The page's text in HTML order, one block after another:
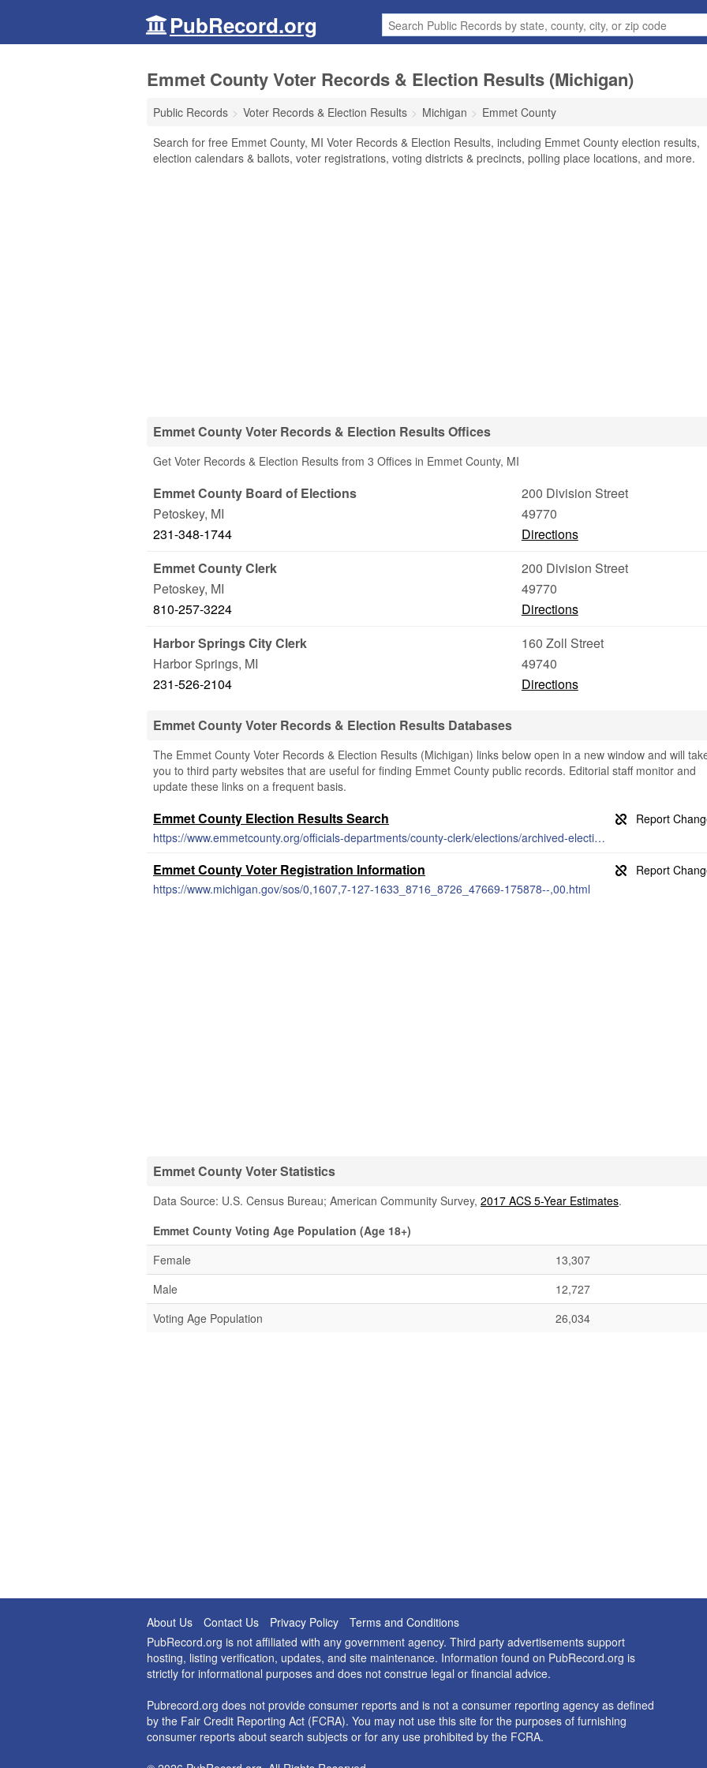
PubRecord.org
Emmet County Voter Records & Election Results (Michigan)
Public Records Voter Records & Election Results Michigan
Emmet County
Search for free Emmet County, MI Voter Records & Election Results, including Emmet County election results,
election calendars & ballots, voter registrations, voting districts & precincts, polling place locations, and more.
Emmet County Voter Records & Election Results Offices
Get Voter Records & Election Results from 3 Offices in Emmet County, MI
Emmet County Board of Elections
200 Division Street
Petoskey, MI
49770
231-348-1744
Directions
Emmet County Clerk
200 Division Street
Petoskey, MI
49770
810-257-3224
Directions
Harbor Springs City Clerk
160 Zoll Street
Harbor Springs, MI
49740
231-526-2104
Directions
Emmet County Voter Records & Election Results Databases
The Emmet County Voter Records & Election Results (Michigan) links below open in a new window and will
you to third party websites that are useful for finding Emmet County public records. Editorial staff monitor and
update these links on a frequent basis.
Emmet County Election Results Search
https://www.emmetcounty.org/officials-departments/county-clerk/elections/archived-election-results/
Emmet County Voter Registration Information
https://www.michigan.gov/sos/0,1607,7-127-1633_8716_8726_47669-175878--,00.html
Emmet County Voter Statistics
Data Source: U.S. Census Bureau; American Community Survey, 2017 ACS 5-Year Estimates.
Emmet County Voting Age Population (Age 18+)
Female
13,307
Male
12,727
Voting Age Population
26,034
About Us Contact Us Privacy Policy
Terms and Conditions
PubRecord.org is not affiliated with any government agency. Third party advertisements support
hosting, listing verification, updates, and site maintenance. Information found on PubRecord.org is
strictly for informational purposes and does not construe legal or financial advice.
Pubrecord.org does not provide consumer reports and is not a consumer reporting agency as defined
by the Fair Credit Reporting Act (FCRA). You may not use this site for the purposes of furnishing
consumer reports about search subjects or for any use prohibited by the FCRA.